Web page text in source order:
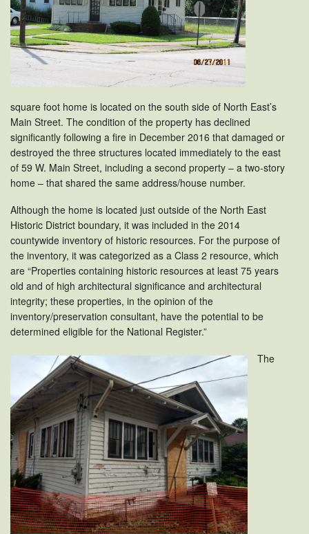
square foot home is located on the south side of North East’s
Main Street. The condition of the property has declined
significantly following a fire in December 2016 that damaged or
destroyed the three structures located immediately to the east
of 59 W. Main Street, including a second property – a two-story
home – that shared the same address/house number.
Although the home is located just outside of the North East
Historic District boundary, it was included in the 2014
countywide inventory of historic resources. For the purpose of
the inventory, it was categorized as a Class 2 resource, which
are “Properties containing historic resources at least 75 years
old and of high architectural significance and architectural
integrity; these properties, in the opinion of the
inventory/preservation consultant, have the potential to be
determined eligible for the National Register.”
The